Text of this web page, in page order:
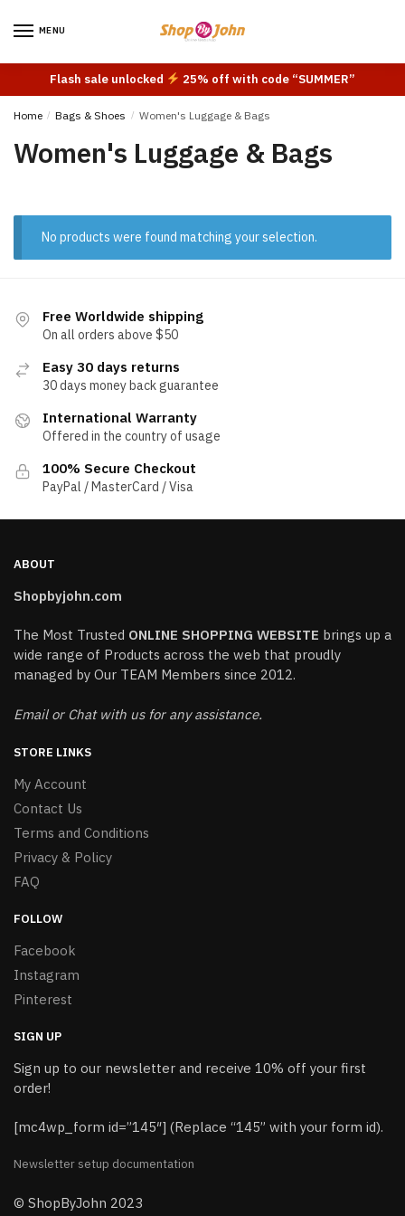
MENU
Flash sale unlocked 25% off with code “SUMMER”
Home / Bags & Shoes / Women's Luggage & Bags
Women's Luggage & Bags
No products were found matching your selection.
Free Worldwide shipping
On all orders above $50
Easy 30 days returns
30 days money back guarantee
International Warranty
Offered in the country of usage
100% Secure Checkout
PayPal / MasterCard / Visa
ABOUT
Shopbyjohn.com
The Most Trusted ONLINE SHOPPING WEBSITE brings up a
wide range of Products across the web that proudly
managed by Our TEAM Members since 2012.
Email or Chat with us for any assistance.
STORE LINKS
My Account
Contact Us
Terms and Conditions
Privacy & Policy
FAQ
FOLLOW
Facebook
Instagram
Pinterest
SIGN UP
Sign up to our newsletter and receive 10% off your first
order!
[mc4wp_form id=”145″] (Replace “145” with your form id).
Newsletter setup documentation
© ShopByJohn 2023